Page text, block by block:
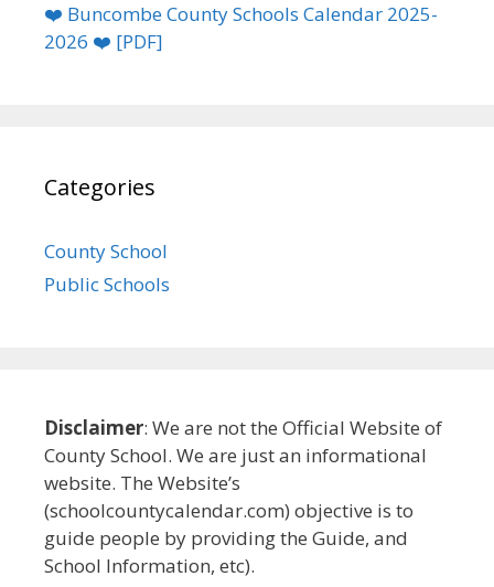
❤️ Buncombe County Schools Calendar 2025-
2026 ❤️ [PDF]
Categories
County School
Public Schools
Disclaimer: We are not the Official Website of
County School. We are just an informational
website. The Website’s
(schoolcountycalendar.com) objective is to
guide people by providing the Guide, and
School Information, etc).